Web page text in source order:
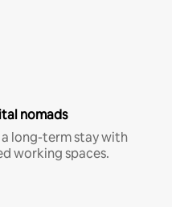
nomads
long-term stay with
working spaces.